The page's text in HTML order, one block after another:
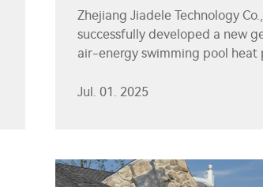
Zhejiang Jiadele Technology
successfully developed a new
air-energy swimming pool heat
efficient and energy-saving
Jul. 01. 2025